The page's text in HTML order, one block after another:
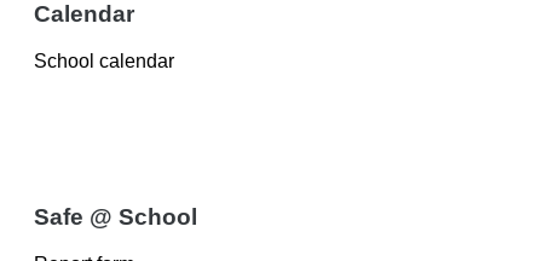
Calendar
School calendar
Safe @ School